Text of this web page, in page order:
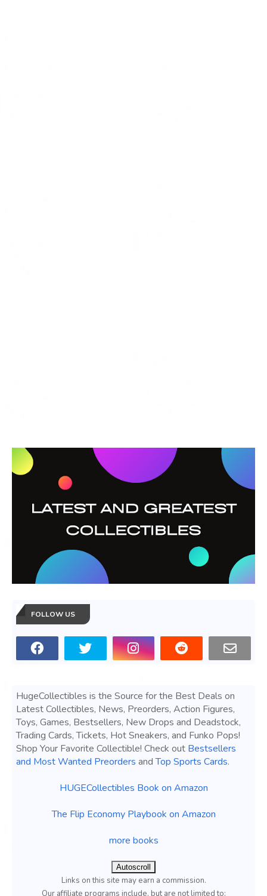
FOLLOW US
HugeCollectibles is the Source for the Best Deals on
Latest Collectibles, News, Preorders, Action Figures,
Toys, Games, Bestsellers, New Drops and Deadstock,
Trading Cards, Tickets, Hot Sneakers, and Funko Pops!
Shop Your Favorite Collectible! Check out Bestsellers
and Most Wanted Preorders andTop Sports Cards.
HUGECollectibles Book on Amazon
The Flip Economy Playbook on Amazon
more books
Autoscroll
Links on this site may earn a commission.
Our affiliate programs include, but are not limited to;